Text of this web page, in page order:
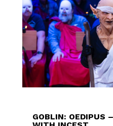
GOBLIN: OEDIPUS